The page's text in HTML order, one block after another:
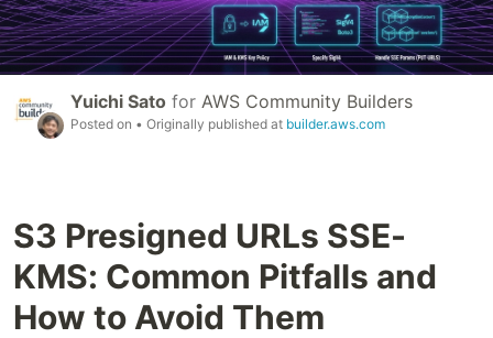
Yuichi Sato for AWS Community Builders
Posted on • Originally published at builder.aws.com
S3 Presigned URLs SSE-
KMS: Common Pitfalls and
How to Avoid Them